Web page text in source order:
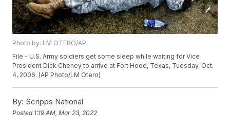
Photo by: LM OTERO/AP
File - U.S. Army soldiers get some sleep while waiting for Vice
President Dick Cheney to arrive at Fort Hood, Texas, Tuesday, Oct.
4, 2006. (AP Photo/LM Otero)
By: Scripps National
Posted 1:19 AM, Mar 23, 2022